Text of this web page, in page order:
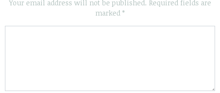
Your email address will not be published. Required fields are
marked *